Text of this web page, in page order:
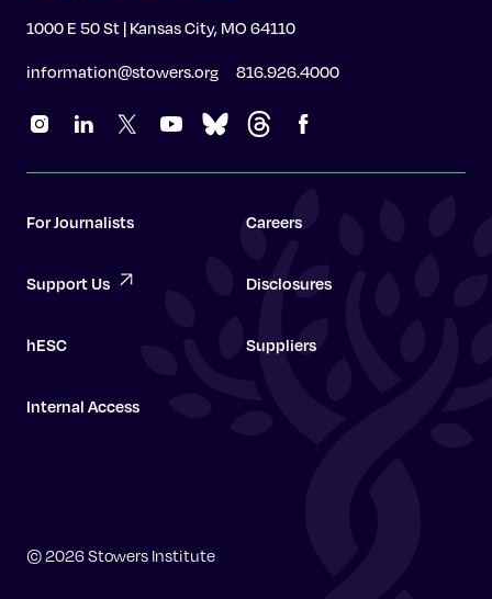
Graduate School
1000 E 50 St | Kansas City, MO 64110
information@stowers.org 816.926.4000
For Journalists Careers
Support Us Disclosures
hESC Suppliers
Internal Access
© 2026 Stowers Institute